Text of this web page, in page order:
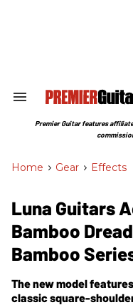
Search
Section
Premier Guitar features
Home > Gear > Effects
Luna Guitars
Bamboo
Bamboo
The new model
classic square-